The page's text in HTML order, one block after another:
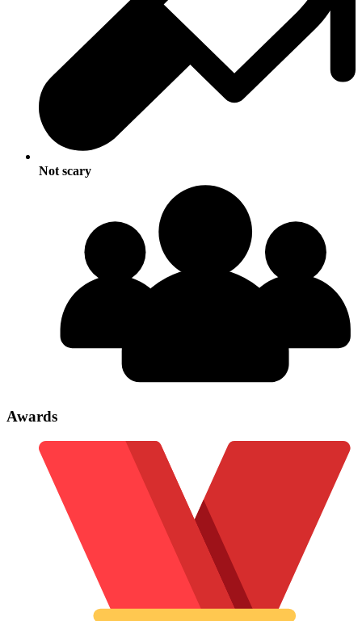
Not scary
Awards